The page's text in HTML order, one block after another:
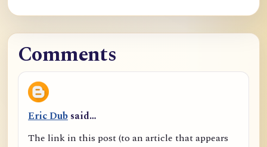
Comments
Eric Dub said…
The link in this post (to an article that appears